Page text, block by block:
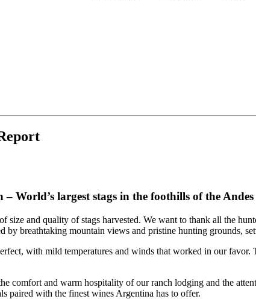
World’s largest stags in the foothills of the Andes
size and quality of stags harvested. We want to thank all the
by breathtaking mountain views and pristine hunting grounds,
with mild temperatures and winds that worked in our
comfort and warm hospitality of our ranch lodging and the
paired with the finest wines Argentina has to offer.